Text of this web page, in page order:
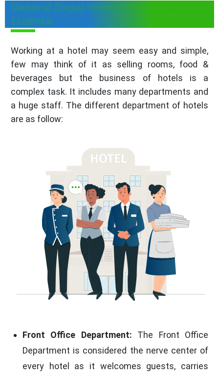
General Departments in Hotels
License
Working at a hotel may seem easy and simple,
few may think of it as selling rooms, food &
beverages but the business of hotels is a
complex task. It includes many departments and
a huge staff. The different department of hotels
are as follow:
Front Office Department: The Front Office
Department is considered the nerve center of
every hotel as it welcomes guests, carries